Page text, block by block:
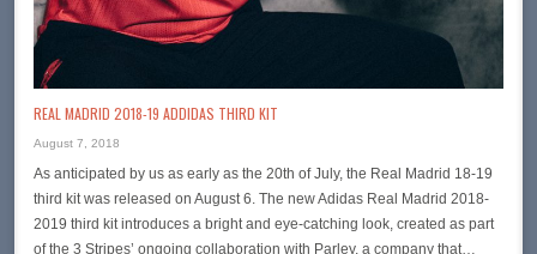
REAL MADRID 2018-19 ADDIDAS THIRD KIT
August 7, 2018
As anticipated by us as early as the 20th of July, the Real Madrid 18-19
third kit was released on August 6. The new Adidas Real Madrid 2018-
2019 third kit introduces a bright and eye-catching look, created as part
of the 3 Stripes’ ongoing collaboration with Parley, a company that…